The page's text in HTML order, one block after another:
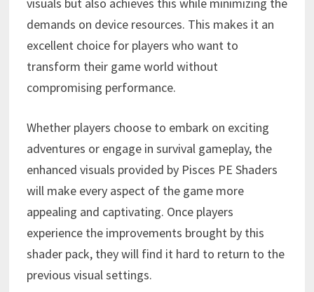
demands on device resources. This makes it an
excellent choice for players who want to
transform their game world without
compromising performance.
Whether players choose to embark on exciting
adventures or engage in survival gameplay, the
enhanced visuals provided by Pisces PE Shaders
will make every aspect of the game more
appealing and captivating. Once players
experience the improvements brought by this
shader pack, they will find it hard to return to the
previous visual settings.